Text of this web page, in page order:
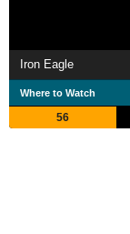
Iron Eagle
Where to Watch
56